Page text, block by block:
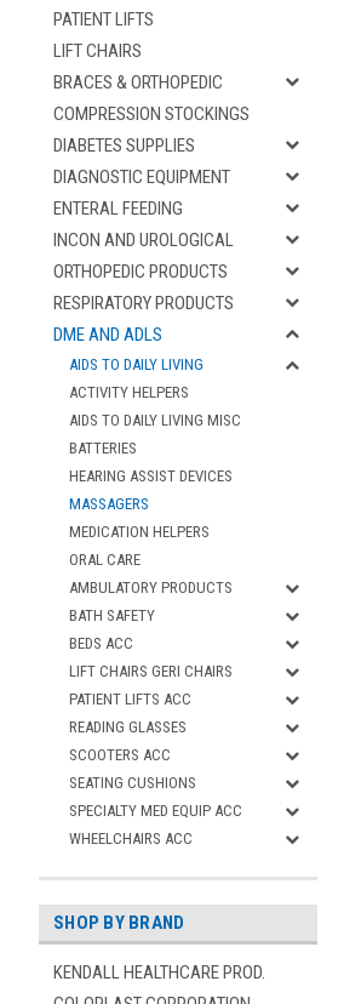
PATIENT LIFTS
LIFT CHAIRS
BRACES & ORTHOPEDIC
COMPRESSION STOCKINGS
DIABETES SUPPLIES
DIAGNOSTIC EQUIPMENT
ENTERAL FEEDING
INCON AND UROLOGICAL
ORTHOPEDIC PRODUCTS
RESPIRATORY PRODUCTS
DME AND ADLS
AIDS TO DAILY LIVING
ACTIVITY HELPERS
AIDS TO DAILY LIVING MISC
BATTERIES
HEARING ASSIST DEVICES
MASSAGERS
MEDICATION HELPERS
ORAL CARE
AMBULATORY PRODUCTS
BATH SAFETY
BEDS ACC
LIFT CHAIRS GERI CHAIRS
PATIENT LIFTS ACC
READING GLASSES
SCOOTERS ACC
SEATING CUSHIONS
SPECIALTY MED EQUIP ACC
WHEELCHAIRS ACC
SHOP BY BRAND
KENDALL HEALTHCARE PROD.